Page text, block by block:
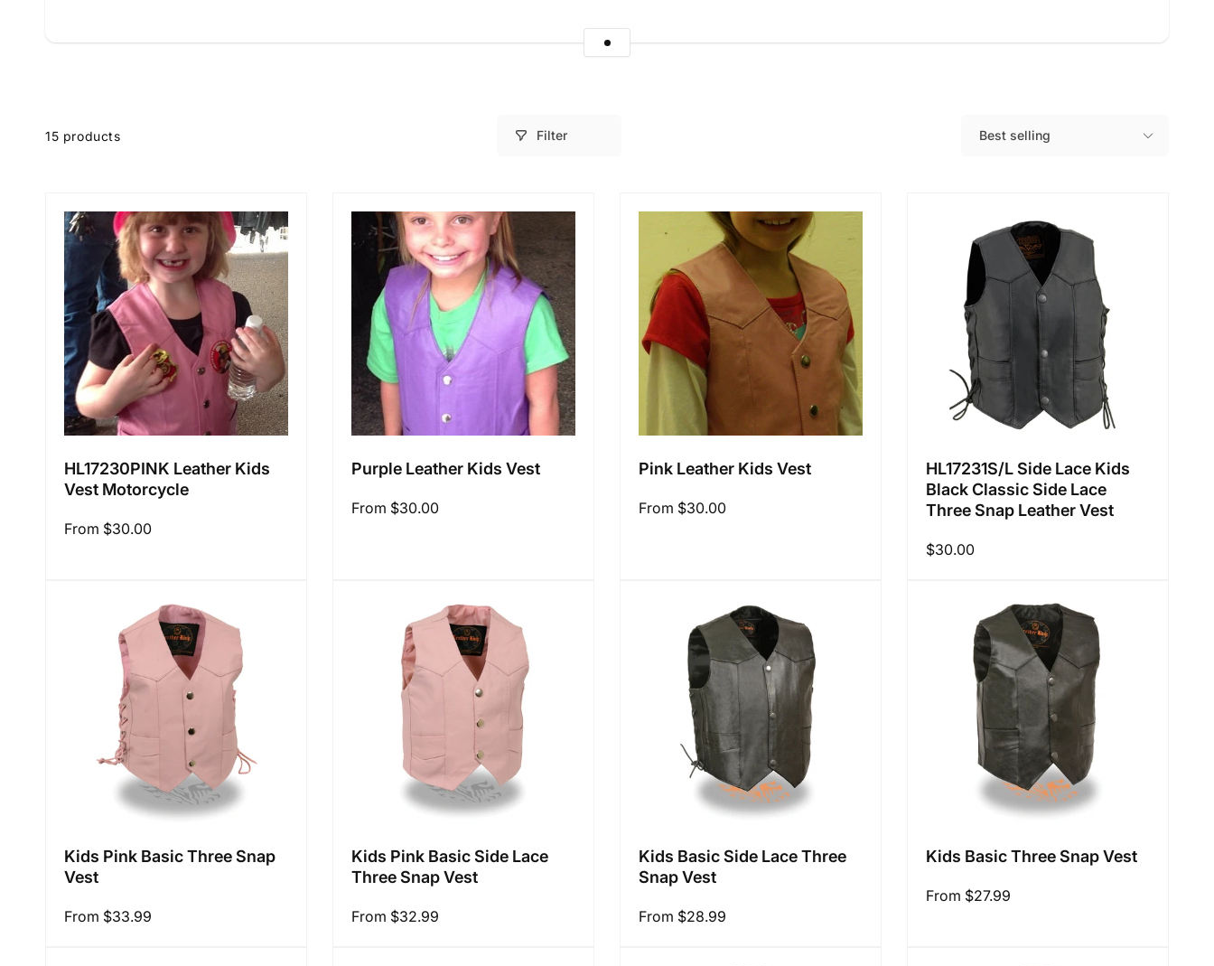
l
t
o
n
15 products Filter Best selling
HL17230PINK Leather Kids
Vest Motorcycle
Regular
From $30.00
Purple Leather Kids Vest
Regular
From $30.00
Pink Leather Kids Vest
Regular
From $30.00
HL17231S/L Side Lace Kids
Black Classic Side Lace
Three Snap Leather Vest
Regular
$30.00
Kids Pink Basic Three Snap
Vest
Regular
From $33.99
Kids Pink Basic Side Lace
Three Snap Vest
Regular
From $32.99
Kids Basic Side Lace Three
Snap Vest
Regular
From $28.99
Kids Basic Three Snap Vest
Regular
From $27.99